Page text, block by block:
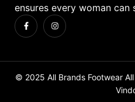
ensures every woman
© 2025 All Brands Footwear